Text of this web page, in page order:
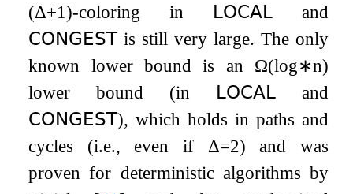
(Δ+1)-coloring in 𝖫𝖮𝖢𝖠𝖫 and
𝖢𝖮𝖭𝖦𝖤𝖲𝖳is still very large. The only
known lower bound is an Ω(log∗n)
lower bound (in 𝖫𝖮𝖢𝖠𝖫 and
𝖢𝖮𝖭𝖦𝖤𝖲𝖳), which holds in paths and
cycles (i.e., even if Δ=2) and was
proven for deterministic algorithms by